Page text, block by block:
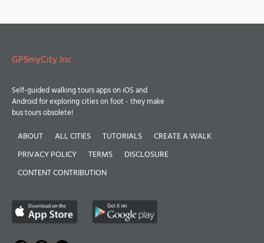
GPSmyCity Inc
Self-guided walking tours apps on iOS and
Android for exploring cities on foot - they make
bus tours obsolete!
ABOUT ALL CITIES TUTORIALS
CREATE A WALK
PRIVACY POLICY
TERMS
DISCLOSURE
CONTENT CONTRIBUTION